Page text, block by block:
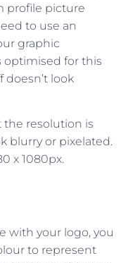
profile picture
to use an
graphic
optimised for this
doesn’t look
the resolution is
blurry or pixelated.
x 1080px.
with your logo, you
to represent